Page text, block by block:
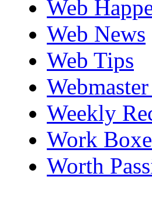
Web
Web News
Web Tips
Weekly
Work
Worth